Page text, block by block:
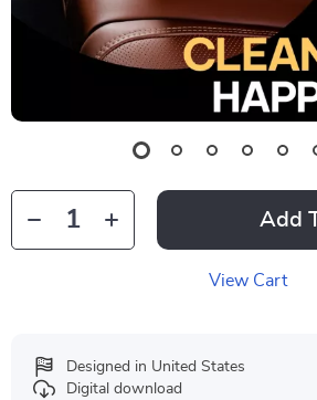
Add
View Cart
Designed in United States
Digital download